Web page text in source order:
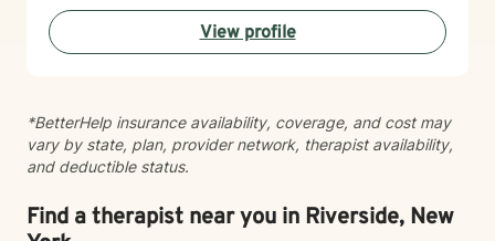
with children, adolescents, adults, couples, and
families experiencing anxiety, depression, stress,
relationship challenges, parenting concerns, family
navigating divorce, co-parenting challenges, blended
family dynamics, and the emotional impact these
transitions can have on both children and adults. I also
to education, career goals, employment challenges,
disability, and finding balance between personal and
View profile
*BetterHelp insurance availability, coverage, and cost may
vary by state, plan, provider network, therapist availability,
and deductible status.
Find a therapist near you in Riverside, New